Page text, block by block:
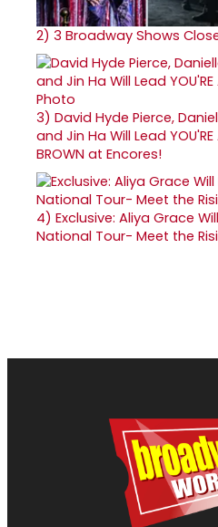
2) 3 Broadway Shows
3) David Hyde Pierce,
and Jin Ha Will Lead YOU'RE
BROWN at Encores!
4) Exclusive: Aliya Grace
National Tour- Meet the